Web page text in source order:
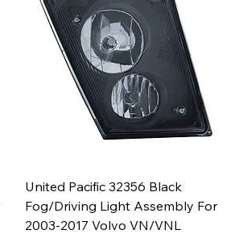
United Pacific 32356 Black
Fog/Driving Light Assembly For
2003-2017 Volvo VN/VNL